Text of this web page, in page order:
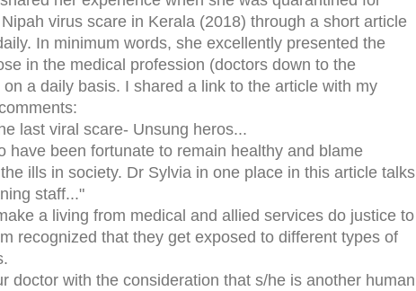
virus scare in Kerala (2018) through a short article
In minimum words, she excellently presented the
in the medical profession (doctors down to the
a daily basis. I shared a link to the article with my
last viral scare- Unsung heros...
have been fortunate to remain healthy and blame
ills in society. Dr Sylvia in one place in this article talks
staff..."
a living from medical and allied services do justice to
recognized that they get exposed to different types of
doctor with the consideration that s/he is another human